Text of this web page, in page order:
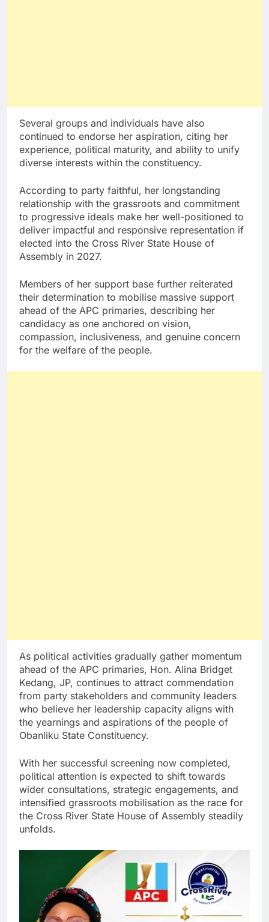
Several groups and individuals have also
continued to endorse her aspiration, citing her
experience, political maturity, and ability to unify
diverse interests within the constituency.
According to party faithful, her longstanding
relationship with the grassroots and commitment
to progressive ideals make her well-positioned to
deliver impactful and responsive representation if
elected into the Cross River State House of
Assembly in 2027.
Members of her support base further reiterated
their determination to mobilise massive support
ahead of the APC primaries, describing her
candidacy as one anchored on vision,
compassion, inclusiveness, and genuine concern
for the welfare of the people.
As political activities gradually gather momentum
ahead of the APC primaries, Hon. Alina Bridget
Kedang, JP, continues to attract commendation
from party stakeholders and community leaders
who believe her leadership capacity aligns with
the yearnings and aspirations of the people of
Obanliku State Constituency.
With her successful screening now completed,
political attention is expected to shift towards
wider consultations, strategic engagements, and
intensified grassroots mobilisation as the race for
the Cross River State House of Assembly steadily
unfolds.